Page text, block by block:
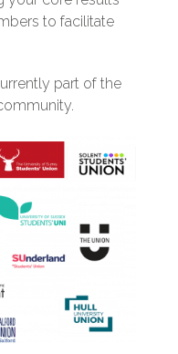
to facilitate
part of the